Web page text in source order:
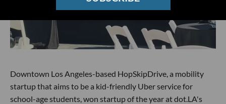
Downtown Los Angeles-based HopSkipDrive, a mobility
startup that aims to be a kid-friendly Uber service for
school-age students, won startup of the year at dot.LA's